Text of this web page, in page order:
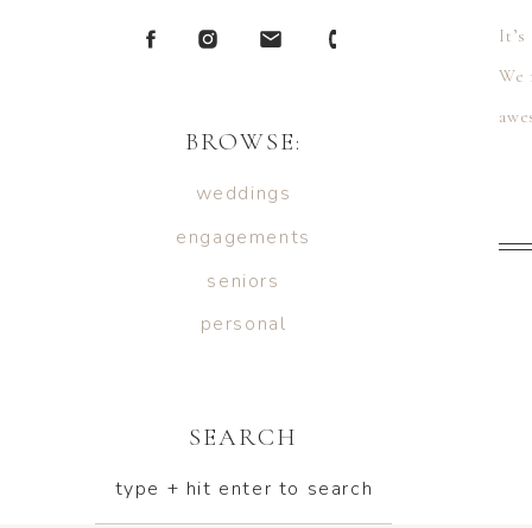
SEARCH
personal
seniors
engagements
weddings
BROWSE:
type + hit enter to search
We